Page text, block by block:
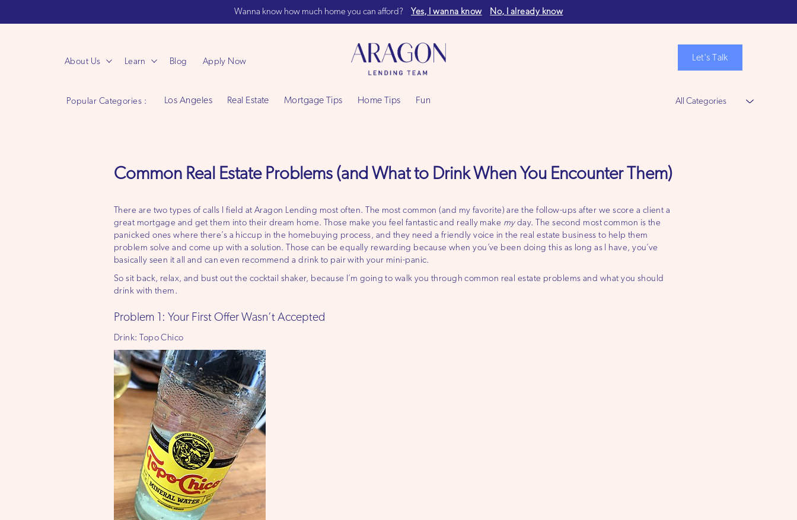
Wanna know how much home you can afford? Yes, I wanna know No, I already know
About Us Learn Blog Apply Now Let's Talk
Popular Categories : Los Angeles Real Estate Mortgage Tips Home Tips Fun More
Common Real Estate Problems (and What to Drink When You Encounter Them)
There are two types of calls I field at Aragon Lending most often. The most common (and my favorite) are the follow-ups after we score a client a
great mortgage and get them into their dream home. Those make you feel fantastic and really make myday. The second most common is the
panicked ones where there’s a hiccup in the homebuying process, and they need a friendly voice in the real estate business to help them
problem solve and come up with a solution. Those can be equally rewarding because when you’ve been doing this as long as I have, you’ve
basically seen it all and can even recommend a drink to pair with your mini-panic.
So sit back, relax, and bust out the cocktail shaker, because I’m going to walk you through common real estate problems and what you should
drink with them.
Problem 1: Your First Offer Wasn’t Accepted
Drink: Topo Chico